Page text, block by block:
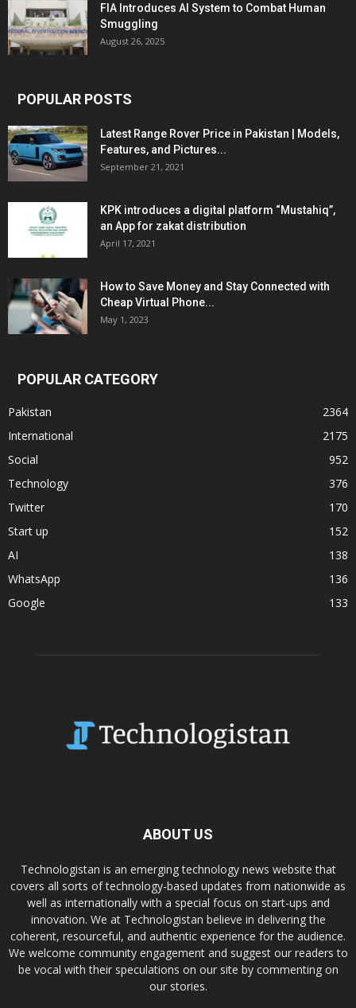
FIA Introduces AI System to Combat Human
Smuggling
August 26, 2025
POPULAR POSTS
Latest Range Rover Price in Pakistan | Models,
Features, and Pictures...
September 21, 2021
KPK introduces a digital platform “Mustahiq”,
an App for zakat distribution
April 17, 2021
How to Save Money and Stay Connected with
Cheap Virtual Phone...
May 1, 2023
POPULAR CATEGORY
Pakistan
2364
International
2175
Social
952
Technology
376
Twitter
170
Start up
152
AI
138
WhatsApp
136
Google
133
ABOUT US
Technologistan is an emerging technology news website that
covers all sorts of technology-based updates from nationwide as
well as internationally with a special focus on start-ups and
innovation. We at Technologistan believe in delivering the
coherent, resourceful, and authentic experience for the audience.
We welcome community engagement and suggest our readers to
be vocal with their speculations on our site by commenting on
our stories.